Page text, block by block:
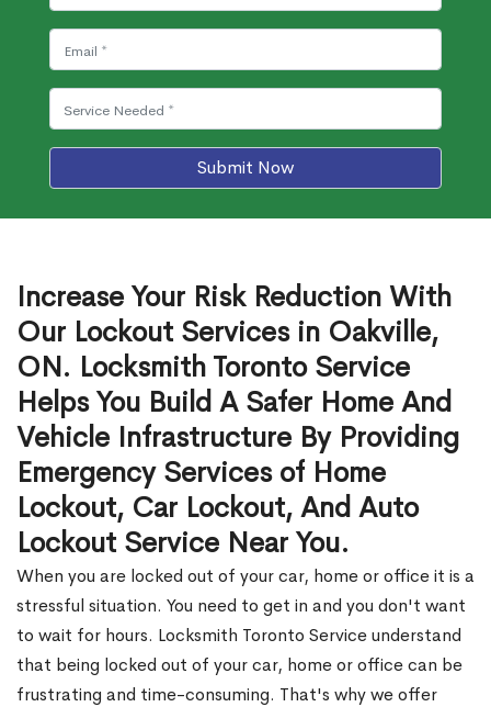
Submit Now
Increase Your Risk Reduction With
Our Lockout Services in Oakville,
ON. Locksmith Toronto Service
Helps You Build A Safer Home And
Vehicle Infrastructure By Providing
Emergency Services of Home
Lockout, Car Lockout, And Auto
Lockout Service Near You.
When you are locked out of your car, home or office it is a
stressful situation. You need to get in and you don't want
to wait for hours. Locksmith Toronto Service understand
that being locked out of your car, home or office can be
frustrating and time-consuming. That's why we offer